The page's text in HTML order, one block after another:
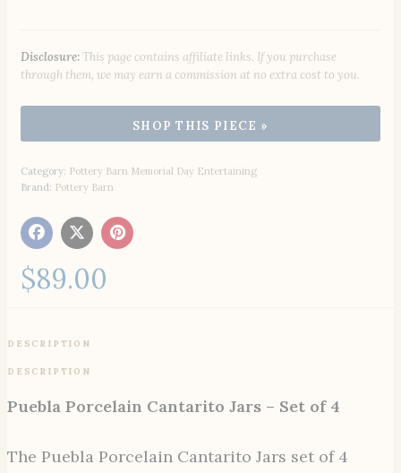
Disclosure:This page contains affiliate links. If you purchase
through them, we may earn a commission at no extra cost to you.
Category: Pottery Barn Memorial Day Entertaining
Brand: Pottery Barn
$89.00
DESCRIPTION
DESCRIPTION
Puebla Porcelain Cantarito Jars – Set of 4
The Puebla Porcelain Cantarito Jars set of 4